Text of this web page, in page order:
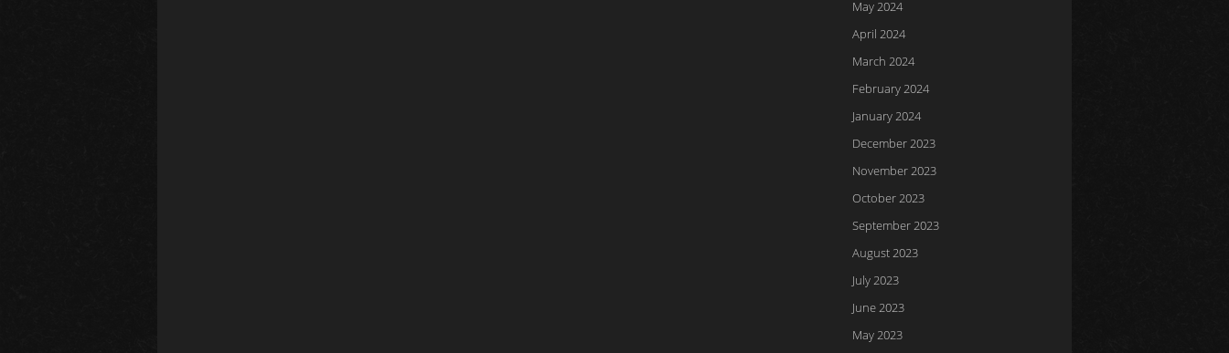
May 2024
April 2024
March 2024
February 2024
January 2024
December 2023
November 2023
October 2023
September 2023
August 2023
July 2023
June 2023
May 2023